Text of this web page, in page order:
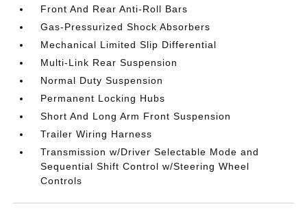
Front And Rear Anti-Roll Bars
Gas-Pressurized Shock Absorbers
Mechanical Limited Slip Differential
Multi-Link Rear Suspension
Normal Duty Suspension
Permanent Locking Hubs
Short And Long Arm Front Suspension
Trailer Wiring Harness
Transmission w/Driver Selectable Mode and
Sequential Shift Control w/Steering Wheel
Controls